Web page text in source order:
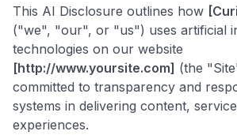
This AI Disclosure outlines how
("we", "our", or "us") uses artificial
technologies on our website
[http://www.yoursite.com] (the
committed to transparency and
systems in delivering content,
experiences.